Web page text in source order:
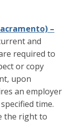
–
and
required to
or copy
upon
an employer
time.
the right to